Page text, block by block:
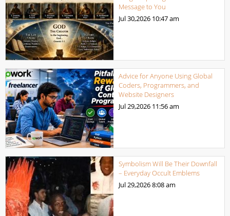
Message to You
Jul 30,2026 10:47 am
Advice for Anyone Using Global
Coders, Programmers, and
Website Designers
Jul 29,2026 11:56 am
Symbolism Will Be Their Downfall
– Everyday Occult Emblems
Jul 29,20268:08 am